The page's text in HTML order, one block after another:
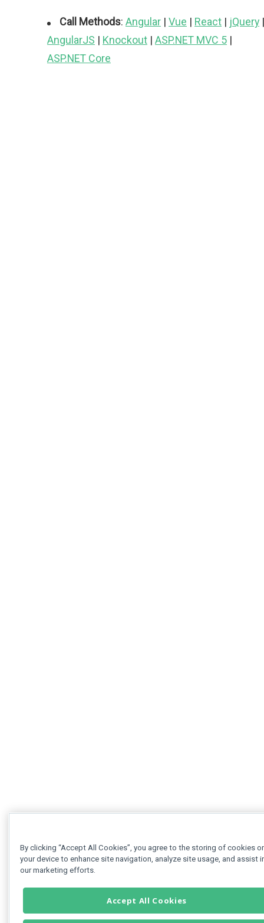
Call Methods: Angular | Vue | React | jQuery |
AngularJS | Knockout | ASP.NET MVC 5 |
ASP.NET Core
By clicking “Accept All Cookies”, you agree to the storing of cookies
your device to enhance site navigation, analyze site usage, and assist
our marketing efforts.
Accept All Cookies